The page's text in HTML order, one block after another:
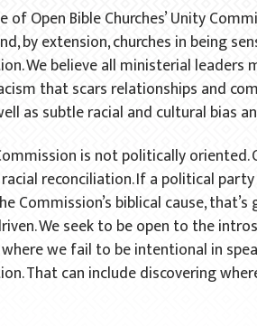
of Open Bible Churches’ Unity
by extension, churches in being
We believe all ministerial
that scars relationships and
as subtle racial and cultural bias
is not politically
reconciliation. If a political
Commission’s biblical cause,
We seek to be open to the
we fail to be intentional in
That can include discovering